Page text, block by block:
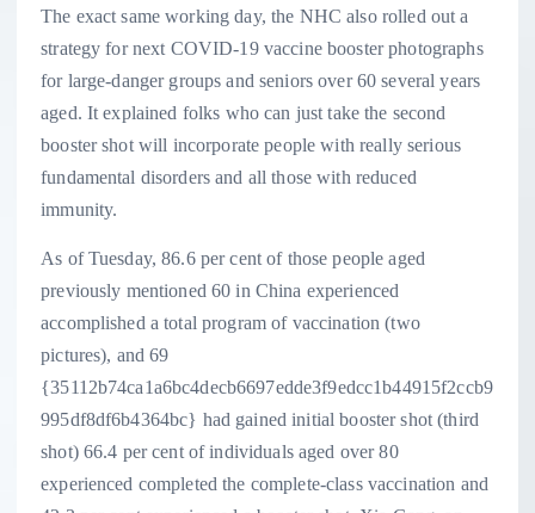
The exact same working day, the NHC also rolled out a
strategy for next COVID-19 vaccine booster photographs
for large-danger groups and seniors over 60 several years
aged. It explained folks who can just take the second
booster shot will incorporate people with really serious
fundamental disorders and all those with reduced
immunity.
As of Tuesday, 86.6 per cent of those people aged
previously mentioned 60 in China experienced
accomplished a total program of vaccination (two
pictures), and 69
{35112b74ca1a6bc4decb6697edde3f9edcc1b44915f2ccb9
995df8df6b4364bc} had gained initial booster shot (third
shot) 66.4 per cent of individuals aged over 80
experienced completed the complete-class vaccination and